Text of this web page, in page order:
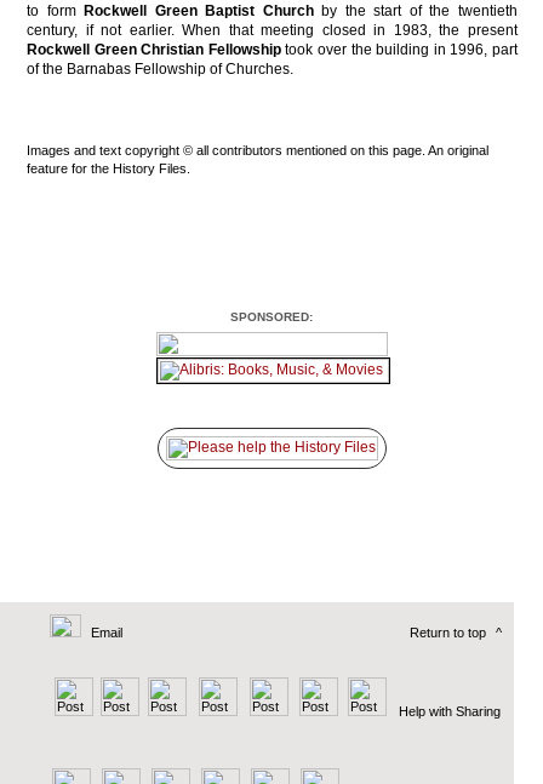
to form Rockwell Green Baptist Churchby the start of the twentieth
century, if not earlier. When that meeting closed in 1983, the present
Rockwell Green Christian Fellowshiptook over the building in 1996, part
of the Barnabas Fellowship of Churches.
Images and text copyright © all contributors mentioned on this page. An original
feature for the History Files.
SPONSORED:
Email Return to top ^
Help with Sharing